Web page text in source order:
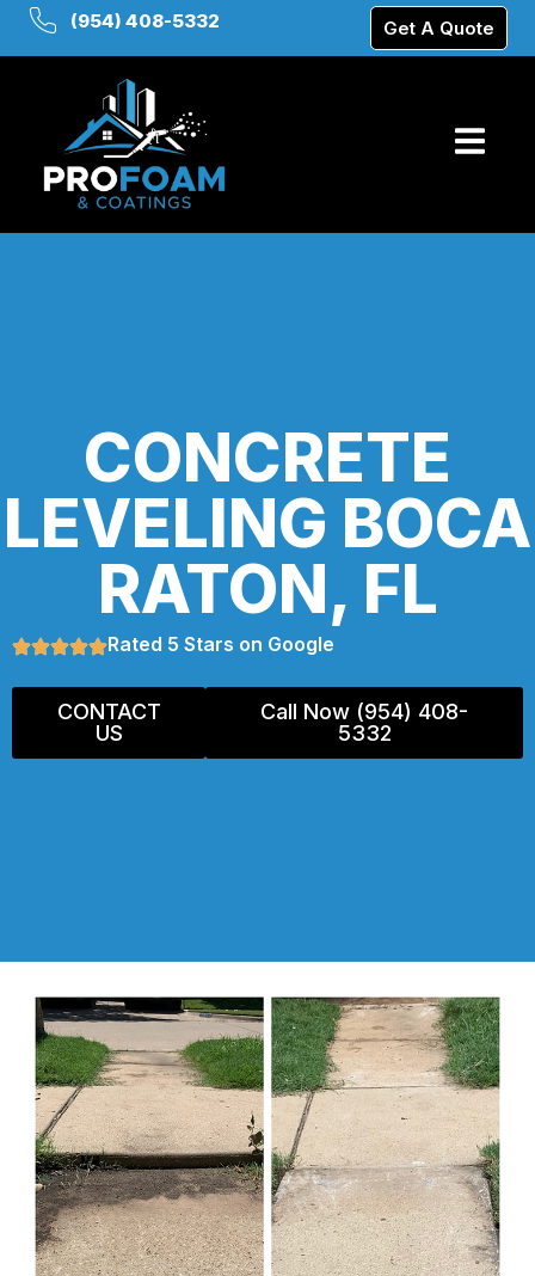
(954) 408-5332 Get A Quote
CONCRETE
LEVELING BOCA
RATON, FL
Rated 5 Stars on Google
CONTACT
US
Call Now (954) 408-
5332